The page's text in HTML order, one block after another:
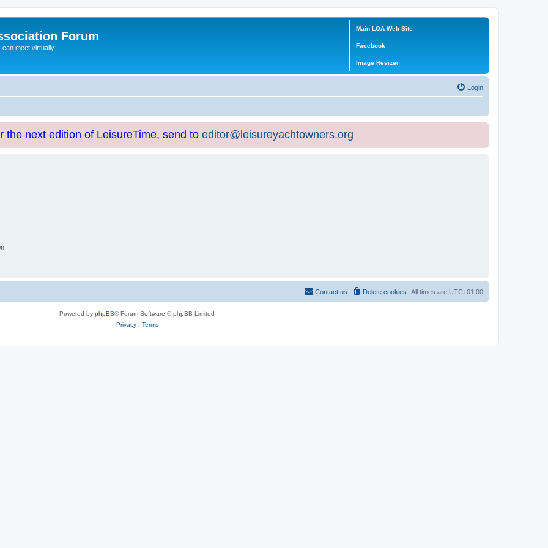
Forum
can meet virtually
Main LOA Web Site
Facebook
Image Resizer
Login
the next edition of LeisureTime, send to editor@leisureyachtowners.org
All times are UTC+01:00
Delete cookies
Contact us
Powered by phpBB® Forum Software © phpBB Limited
Privacy| Terms